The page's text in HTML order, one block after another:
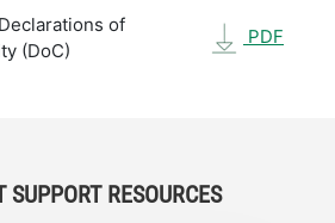
of
(DoC)
PDF
SUPPORT RESOURCES